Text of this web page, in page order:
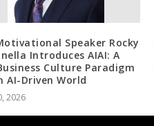
Speaker Rocky
Introduces AIAI: A
Culture Paradigm
AI-Driven World
2026